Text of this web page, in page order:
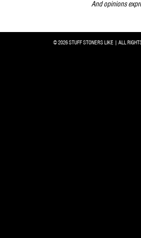
And opinions
© 2026 STUFF STONERS LIKE | ALL